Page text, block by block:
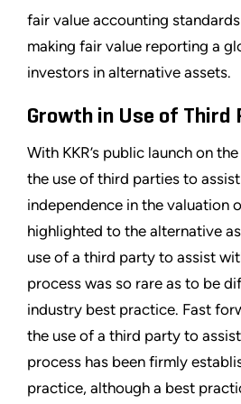
fair value accounting
making fair value reporting a
investors in alternative assets.
Growth in Use of Third
With KKR’s public launch on
the use of third parties to
independence in the valuation
highlighted to the alternative
use of a third party to assist
process was so rare as to be
industry best practice. Fast
the use of a third party to
process has been firmly
practice, although a best